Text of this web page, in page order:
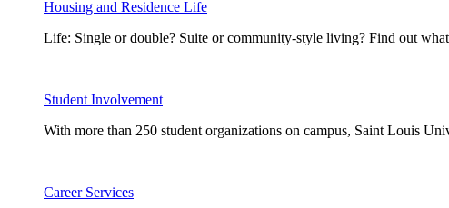
Housing and Residence Life
Life: Single or double? Suite or community-style living? Find out
Student Involvement
With more than 250 student organizations on campus, Saint Louis
Career Services